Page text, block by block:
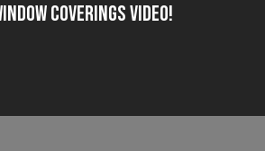
Coverings Video!